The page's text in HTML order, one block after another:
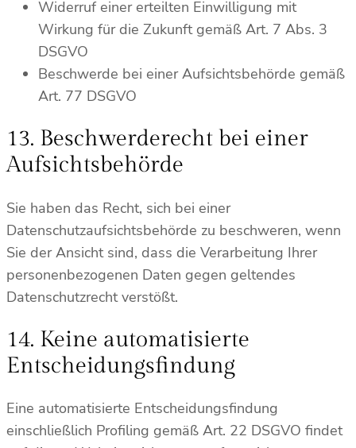
Widerruf einer erteilten Einwilligung mit
Wirkung für die Zukunft gemäß Art. 7 Abs. 3
DSGVO
Beschwerde bei einer Aufsichtsbehörde gemäß
Art. 77 DSGVO
13. Beschwerderecht bei einer
Aufsichtsbehörde
Sie haben das Recht, sich bei einer
Datenschutzaufsichtsbehörde zu beschweren, wenn
Sie der Ansicht sind, dass die Verarbeitung Ihrer
personenbezogenen Daten gegen geltendes
Datenschutzrecht verstößt.
14. Keine automatisierte
Entscheidungsfindung
Eine automatisierte Entscheidungsfindung
einschließlich Profiling gemäß Art. 22 DSGVO findet